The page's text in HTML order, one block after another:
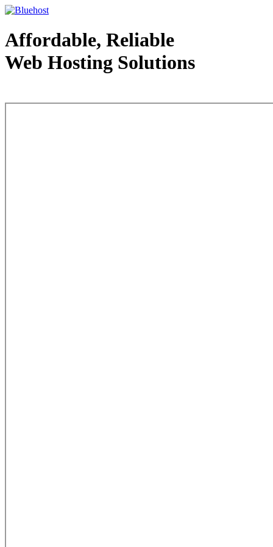
Affordable, Reliable
Web Hosting Solutions